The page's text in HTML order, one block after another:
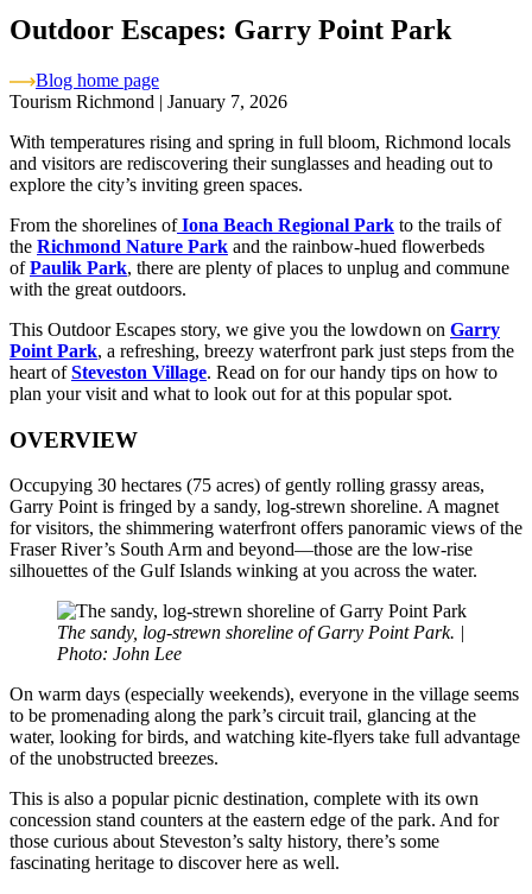
Outdoor Escapes: Garry Point Park
Blog home page
Tourism Richmond | January 7, 2026
With temperatures rising and spring in full bloom, Richmond locals
and visitors are rediscovering their sunglasses and heading out to
explore the city’s inviting green spaces.
From the shorelines of Iona Beach Regional Park to the trails of
the Richmond Nature Park and the rainbow-hued flowerbeds
ofPaulik Park, there are plenty of places to unplug and commune
with the great outdoors.
This Outdoor Escapes story, we give you the lowdown on Garry
Point Park, a refreshing, breezy waterfront park just steps from the
heart ofSteveston Village. Read on for our handy tips on how to
plan your visit and what to look out for at this popular spot.
OVERVIEW
Occupying 30 hectares (75 acres) of gently rolling grassy areas,
Garry Point is fringed by a sandy, log-strewn shoreline. A magnet
for visitors, the shimmering waterfront offers panoramic views of the
Fraser River’s South Arm and beyond—those are the low-rise
silhouettes of the Gulf Islands winking at you across the water.
The sandy, log-strewn shoreline of Garry Point Park. |
Photo: John Lee
On warm days (especially weekends), everyone in the village seems
to be promenading along the park’s circuit trail, glancing at the
water, looking for birds, and watching kite-flyers take full advantage
of the unobstructed breezes.
This is also a popular picnic destination, complete with its own
concession stand counters at the eastern edge of the park. And for
those curious about Steveston’s salty history, there’s some
fascinating heritage to discover here as well.